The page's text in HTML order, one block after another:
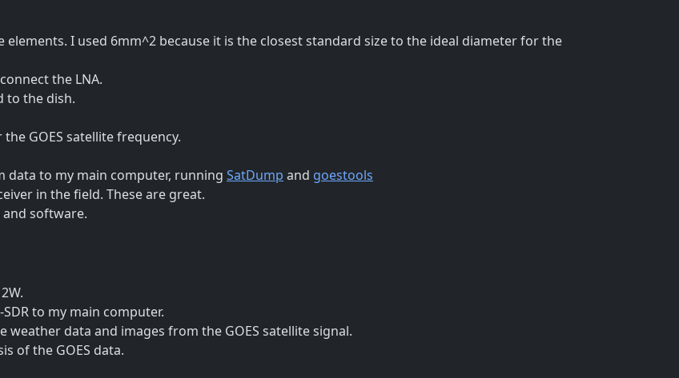
elements. I used 6mm^2 because it is the closest standard size to the ideal diameter for the
the LNA.
to the dish.
GOES satellite frequency.
data to my main computer, running SatDump and goestools
in the field. These are great.
software.
to my main computer.
weather data and images from the GOES satellite signal.
of the GOES data.